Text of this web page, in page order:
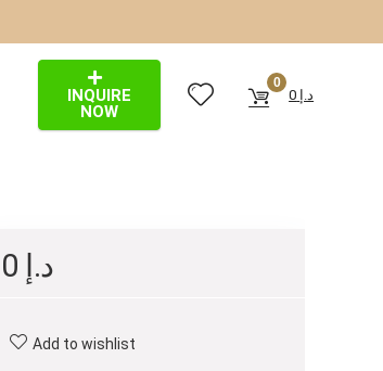
INQUIRE
NOW
0
د.إ
د.إ
Add to wishlist